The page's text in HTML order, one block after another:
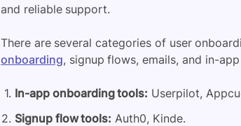
and reliable support.
There are several categories of user
onboarding, signup flows, emails, and in-
In-app onboarding tools: Userpilot,
Signup flow tools: Auth0, Kinde.